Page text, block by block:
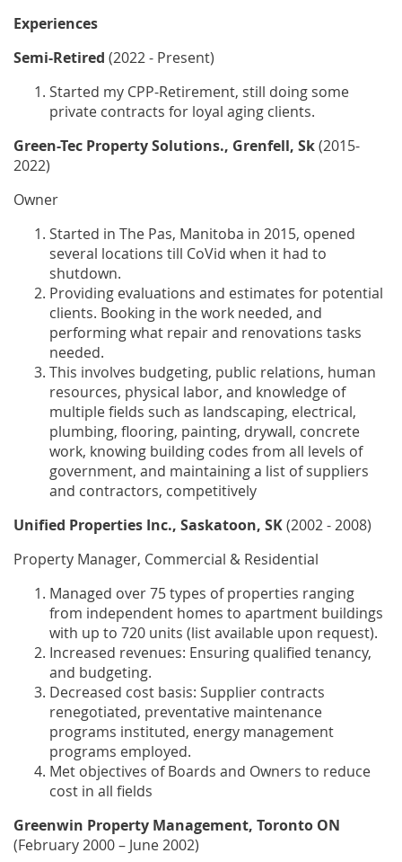
Experiences
Semi-Retired (2022 - Present)
Started my CPP-Retirement, still doing some
private contracts for loyal aging clients.
Green-Tec Property Solutions., Grenfell, Sk(2015-
2022)
Owner
Started in The Pas, Manitoba in 2015, opened
several locations till CoVid when it had to
shutdown.
Providing evaluations and estimates for potential
clients. Booking in the work needed, and
performing what repair and renovations tasks
needed.
This involves budgeting, public relations, human
resources, physical labor, and knowledge of
multiple fields such as landscaping, electrical,
plumbing, flooring, painting, drywall, concrete
work, knowing building codes from all levels of
government, and maintaining a list of suppliers
and contractors, competitively
Unified Properties Inc., Saskatoon, SK(2002 - 2008)
Property Manager, Commercial & Residential
Managed over 75 types of properties ranging
from independent homes to apartment buildings
with up to 720 units (list available upon request).
Increased revenues: Ensuring qualified tenancy,
and budgeting.
Decreased cost basis: Supplier contracts
renegotiated, preventative maintenance
programs instituted, energy management
programs employed.
Met objectives of Boards and Owners to reduce
cost in all fields
Greenwin Property Management, Toronto ON
(February 2000 – June 2002)